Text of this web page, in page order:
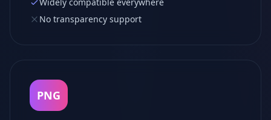
No transparency support
PNG